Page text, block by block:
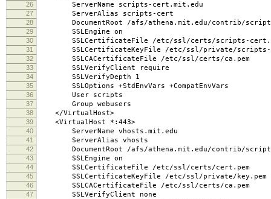
26 ServerName scripts-cert.mit.edu
27 ServerAlias scripts-cert
28 DocumentRoot /afs/athena.mit.edu/contrib/scripts/
29 SSLEngine on
30 SSLCertificateFile /etc/ssl/certs/scripts-
31 SSLCertificateKeyFile /etc/ssl/private/scripts-
32 SSLCACertificateFile /etc/ssl/certs/ca.pem
33 SSLVerifyClient require
34 SSLVerifyDepth 1
35 SSLOptions +StdEnvVars +CompatEnvVars
36 User scripts
37 Group webusers
38 </VirtualHost>
39 <VirtualHost *:443>
40 ServerName vhosts.mit.edu
41 ServerAlias vhosts
42 DocumentRoot /afs/athena.mit.edu/contrib/
43 SSLEngine on
44 SSLCertificateFile /etc/ssl/certs/cert.pem
45 SSLCertificateKeyFile /etc/ssl/private/key.pem
46 SSLCACertificateFile /etc/ssl/certs/ca.pem
47 SSLVerifyClient none